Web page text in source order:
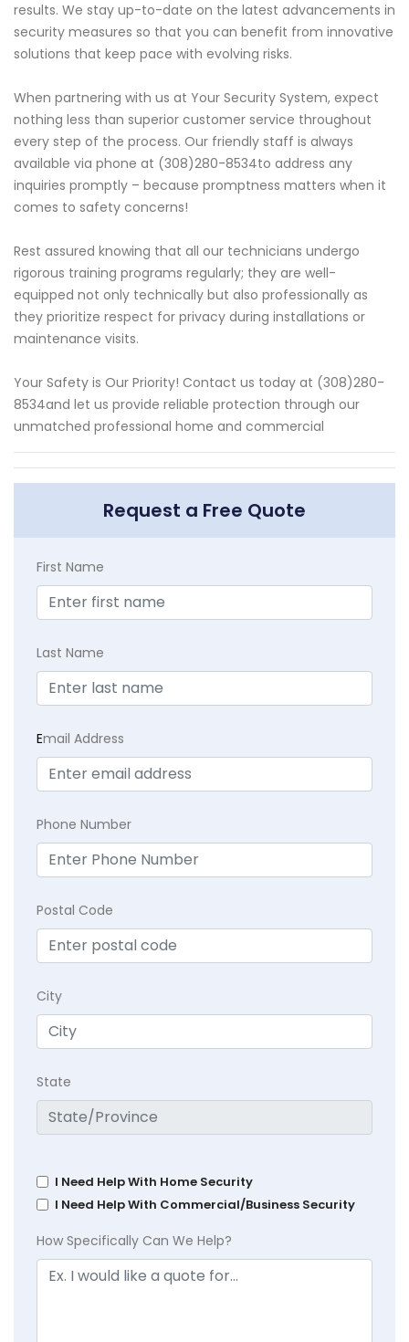
results. We stay up-to-date on the latest advancements in
security measures so that you can benefit from innovative
solutions that keep pace with evolving risks.
When partnering with us at Your Security System, expect
nothing less than superior customer service throughout
every step of the process. Our friendly staff is always
available via phone at (308)280-8534to address any
inquiries promptly – because promptness matters when it
comes to safety concerns!
Rest assured knowing that all our technicians undergo
rigorous training programs regularly; they are well-
equipped not only technically but also professionally as
they prioritize respect for privacy during installations or
maintenance visits.
Your Safety is Our Priority! Contact us today at (308)280-
8534and let us provide reliable protection through our
unmatched professional home and commercial
Request a Free Quote
First Name
Last Name
Email Address
Phone Number
Postal Code
City
State
I Need Help With Home Security
I Need Help With Commercial/Business Security
How Specifically Can We Help?